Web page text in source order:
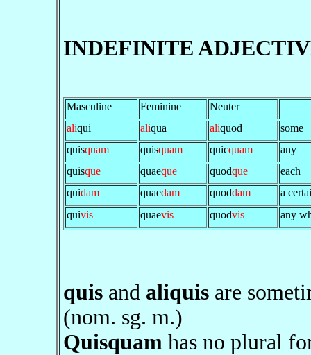
INDEFINITE
Masculine Feminine
Neuter
aliqui aliqua aliquod
some
quisquam quisquam quicquam
any
quisque quaeque quodque
each
quidam quaedam quoddam
a
quivis quaevis quodvis any
quisand aliquis are
(nom. sg. m.)
Quisquamhas no plural